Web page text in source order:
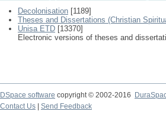
Decolonisation [1189]
Theses and Dissertations (Christian
Unisa ETD [13370]
Electronic versions of theses and
DSpace software copyright © 2002-2016
Contact Us
Send Feedback